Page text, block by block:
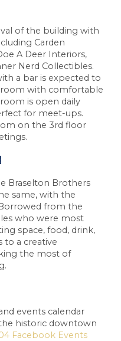
of the building with
Carden
A Deer Interiors,
Nerd Collectibles.
a bar is expected to
with comfortable
is open daily
for meet-ups.
on the 3rd floor
Braselton Brothers
same, with the
from the
who were most
space, food, drink,
to a creative
the most of
events calendar
historic downtown
Facebook Events